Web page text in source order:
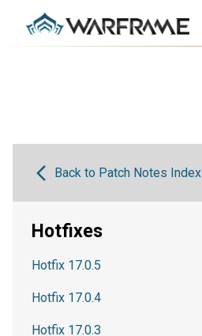
Back to Patch Notes Index
Hotfixes
Hotfix 17.0.5
Hotfix 17.0.4
Hotfix 17.0.3